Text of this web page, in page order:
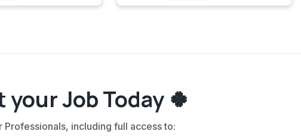
Job Today 🍀
Professionals, including full access to: